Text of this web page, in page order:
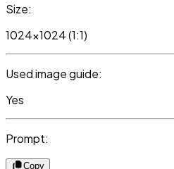
Size:
1024x1024 (1:1)
Used image guide:
Yes
Prompt:
Copy